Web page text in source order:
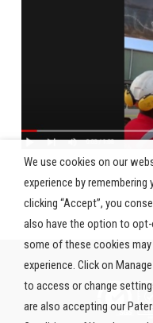
We use cookies on our
experience by
clicking “Accept”, you
also have the option to
some of these cookies
experience. Click on
to access or change
are also accepting our